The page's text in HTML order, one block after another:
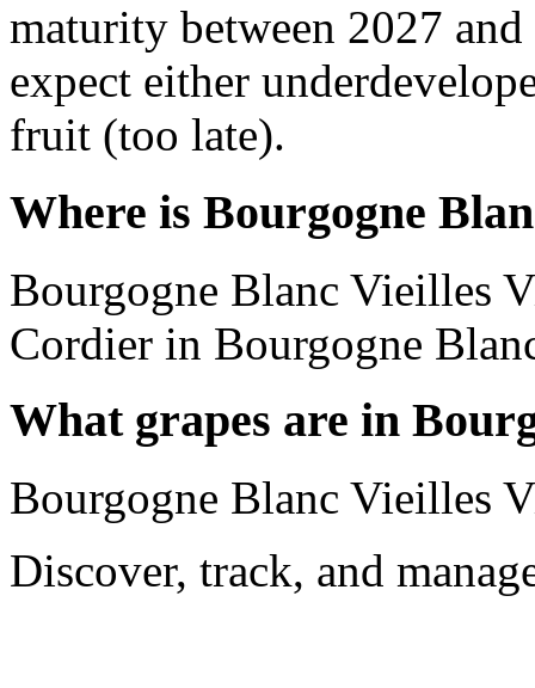
maturity between 2027
expect either
fruit (too late).
Where is Bourgogne
Bourgogne Blanc Vieilles
Cordier in Bourgogne
What grapes are in
Bourgogne Blanc Vieilles
Discover, track, and